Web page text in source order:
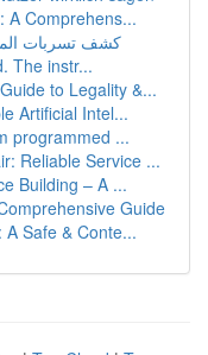
A Comprehens...
كشف تسربات
The instr...
to Legality &...
Artificial Intel...
programmed ...
Reliable Service ...
Building – A ...
Guide
Safe & Conte...